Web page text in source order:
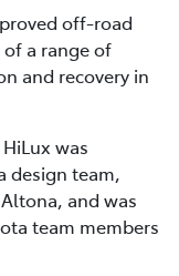
off-road
a range of
and recovery in
was
design team,
and was
team members